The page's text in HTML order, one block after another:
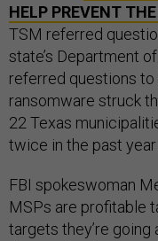
HELP PREVENT
TSM referred
state’s Department
referred questions
ransomware struck
22 Texas
twice in the past year
FBI spokeswoman
MSPs are profitable
targets they’re